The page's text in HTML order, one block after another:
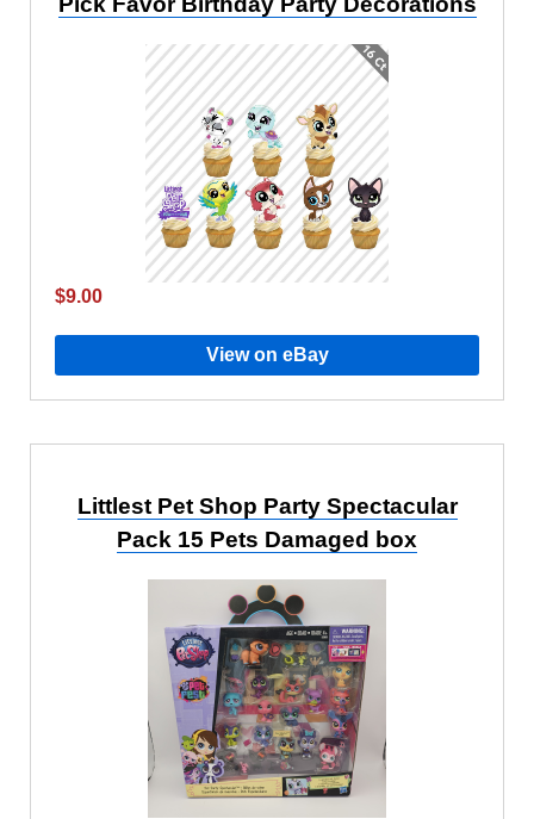
$9.00
View on eBay
Littlest Pet Shop Party Spectacular
Pack 15 Pets Damaged box